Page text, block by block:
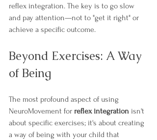
reflex integration. The key is to go slow
and pay attention—not to "get it right" or
achieve a specific outcome.
Beyond Exercises: A Way
of Being
The most profound aspect of using
NeuroMovement for reflex integration isn't
about specific exercises; it's about creating
a way of being with your child that